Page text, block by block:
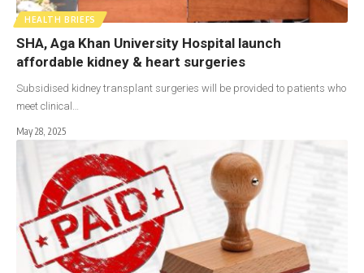
HEALTH BRIEFS
SHA, Aga Khan University Hospital launch
affordable kidney & heart surgeries
Subsidised kidney transplant surgeries will be provided to patients who
meet clinical…
May 28, 2025